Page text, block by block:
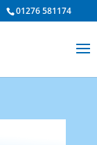
01276 581174